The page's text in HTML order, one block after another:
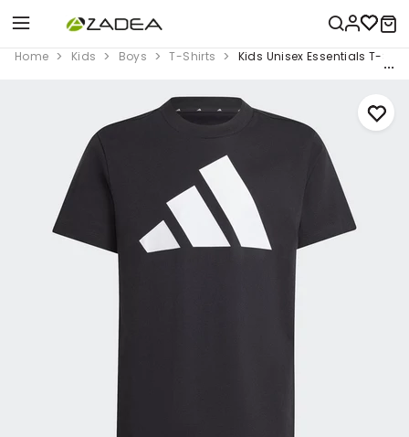
Home Kids Boys T-Shirts Kids Unisex Essentials T-